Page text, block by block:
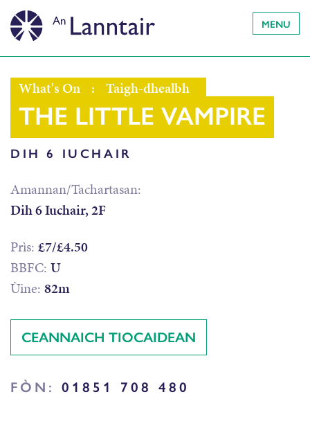
MENU
What's On : Taigh-dhealbh
THE LITTLE VAMPIRE
DIH 6 IUCHAIR
Amannan/Tachartasan:
Dih 6 Iuchair, 2F
Prìs: £7/£4.50
BBFC: U
Ùine: 82m
CEANNAICH TIOCAIDEAN
FÒN: 01851 708 480